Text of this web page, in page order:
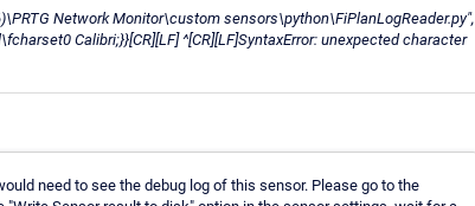
Network Monitor\custom sensors\python\FiPlanLogReader.py",
Calibri;}}[CR][LF] ^[CR][LF]SyntaxError: unexpected character
need to see the debug log of this sensor. Please go to the